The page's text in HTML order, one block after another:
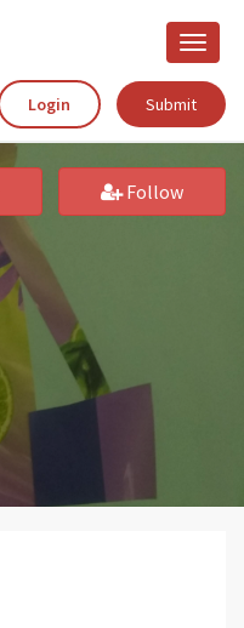
Toggle
Login
Submit
Follow